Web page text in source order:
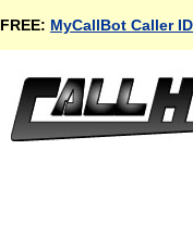
FREE: MyCallBot Caller